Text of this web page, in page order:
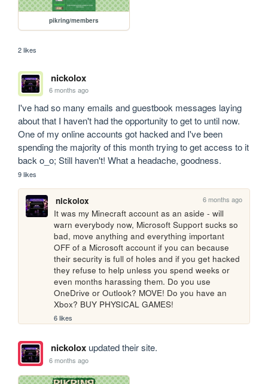
pikring/members
2 likes
nickolox
6 months ago
I've had so many emails and guestbook messages laying
about that I haven't had the opportunity to get to until now.
One of my online accounts got hacked and I've been
spending the majority of this month trying to get access to it
back o_o; Still haven't! What a headache, goodness.
9 likes
nickolox 6 months ago
It was my Minecraft account as an aside - will
warn everybody now, Microsoft Support sucks so
bad, move anything and everything important
OFF of a Microsoft account if you can because
their security is full of holes and if you get hacked
they refuse to help unless you spend weeks or
even months harassing them. Do you use
OneDrive or Outlook? MOVE! Do you have an
Xbox? BUY PHYSICAL GAMES!
6 likes
nickoloxupdated their site.
6 months ago